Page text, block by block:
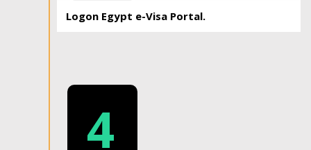
Logon Egypt e-Visa Portal.
4